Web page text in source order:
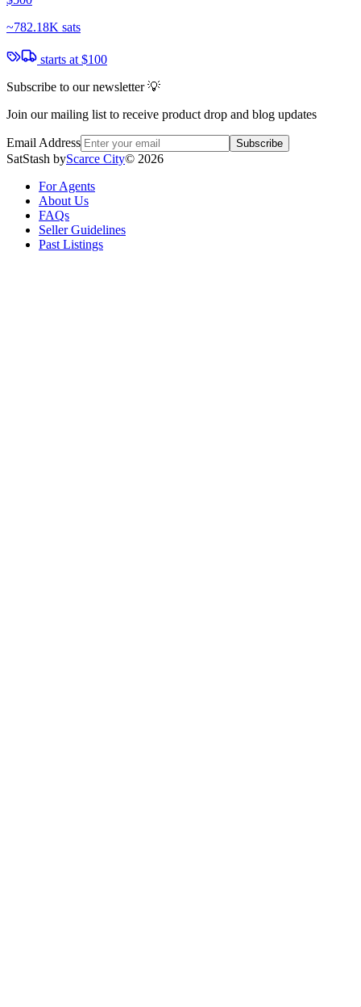
~782.18K sats
starts at $100
Subscribe to our newsletter 💡
Join our mailing list to receive product drop and blog updates
Email Address Subscribe
SatStash byScarce City© 2026
For Agents
About Us
FAQs
Seller Guidelines
Past Listings